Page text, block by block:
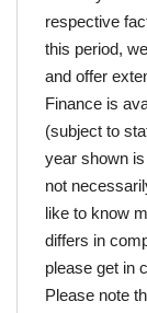
respective
this period,
and offer
Finance is
(subject to
year shown
not
like to know
differs in
please get in
Please note